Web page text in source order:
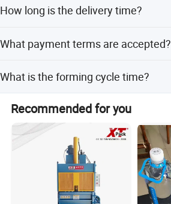
size of 600*600mm.
How long is the delivery time?
of the season.
What payment terms are accepted?
terms.
What is the forming cycle time?
Recommended for you